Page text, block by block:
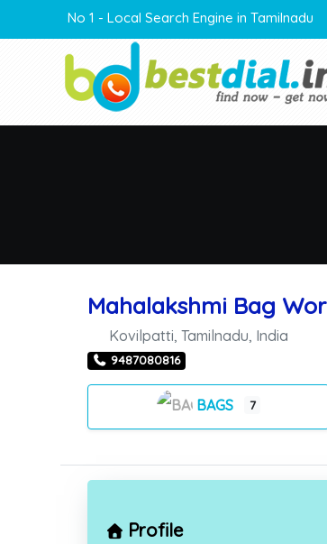
No 1 - Local Search Engine in Tamilnadu
Mahalakshmi Bag
Kovilpatti ,Tamilnadu India
9487080816
BAGS 7
Profile